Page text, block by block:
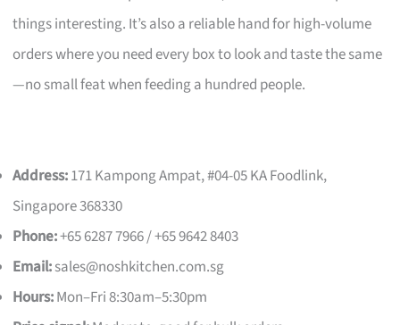
things interesting. It’s also a reliable hand for high-volume
orders where you need every box to look and taste the same
—no small feat when feeding a hundred people.
Address:171 Kampong Ampat, #04-05 KA Foodlink,
Singapore 368330
Phone:+65 6287 7966 / +65 9642 8403
Email:sales@noshkitchen.com.sg
Hours:Mon–Fri 8:30am–5:30pm